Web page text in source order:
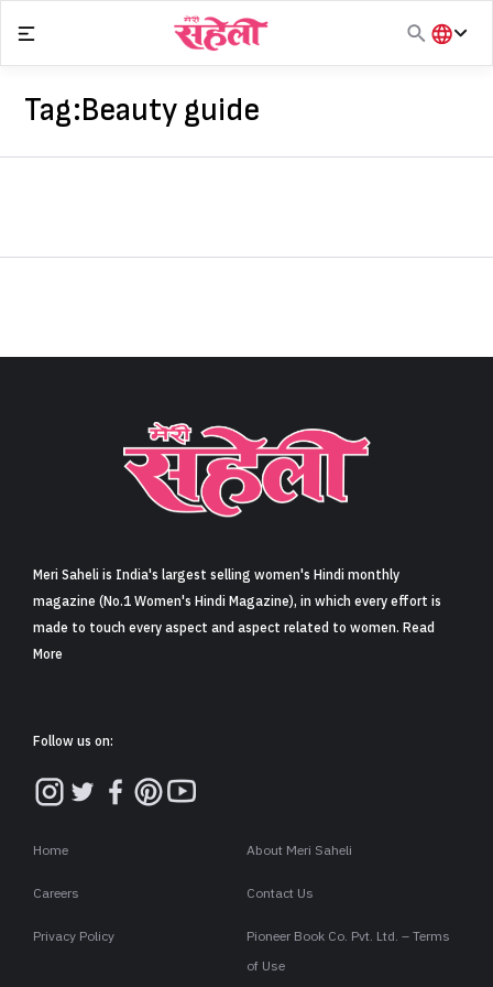
Sign in
content
हिंदी
Tag:Beauty guide
Meri Saheli is India's largest selling women's Hindi monthly
magazine (No.1 Women's Hindi Magazine), in which every effort is
made to touch every aspect and aspect related to women. Read
More
Follow us on:
Home About Meri Saheli
Careers Contact Us
Privacy Policy
Pioneer Book Co. Pvt. Ltd. – Terms
of Use